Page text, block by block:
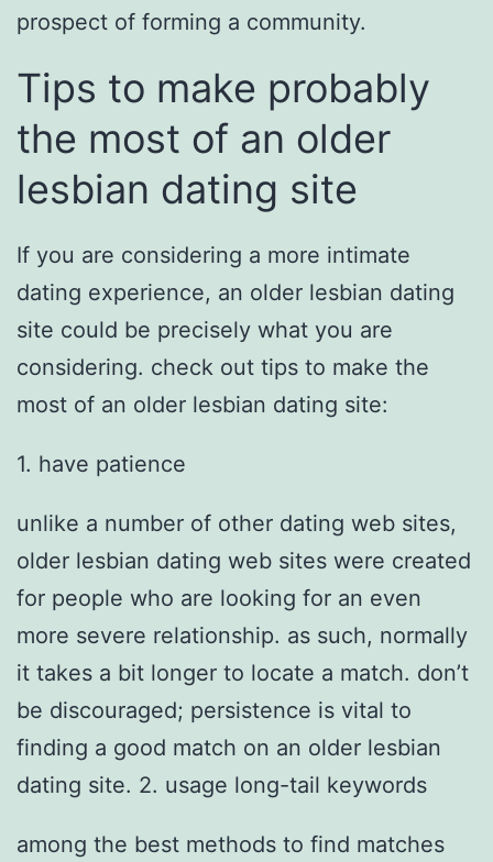
prospect of forming a community.
Tips to make probably
the most of an older
lesbian dating site
If you are considering a more intimate
dating experience, an older lesbian dating
site could be precisely what you are
considering. check out tips to make the
most of an older lesbian dating site:
1. have patience
unlike a number of other dating web sites,
older lesbian dating web sites were created
for people who are looking for an even
more severe relationship. as such, normally
it takes a bit longer to locate a match. don’t
be discouraged; persistence is vital to
finding a good match on an older lesbian
dating site. 2. usage long-tail keywords
among the best methods to find matches